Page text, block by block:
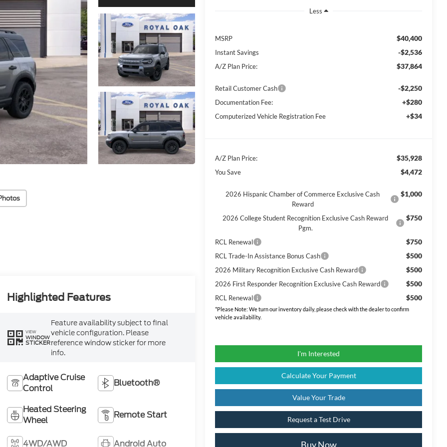
Less
MSRP $40,400
Instant Savings -$2,536
A/Z Plan Price: $37,864
Retail Customer Cash -$2,250
Documentation Fee: +$280
Computerized Vehicle Registration Fee +$34
A/Z Plan Price: $35,928
You Save $4,472
2026 Hispanic Chamber of Commerce Exclusive Cash
Reward
$1,000
2026 College Student Recognition Exclusive Cash Reward
Pgm.
$750
RCL Renewal $750
RCL Trade-In Assistance Bonus Cash $500
2026 Military Recognition Exclusive Cash Reward $500
2026 First Responder Recognition Exclusive Cash Reward $500
RCL Renewal $500
*Please Note: We turn our inventory daily, please check with the dealer to confirm
vehicle availability.
I'm Interested
Calculate Your Payment
Value Your Trade
Request a Test Drive
Buy Now
Highlighted Features
VIEW
WINDOW
STICKER
Feature availability subject to final
vehicle configuration. Please
reference window sticker for more
info.
Adaptive Cruise
Control
Bluetooth®
Heated Steering
Wheel
Remote Start
4WD/AWD Android Auto